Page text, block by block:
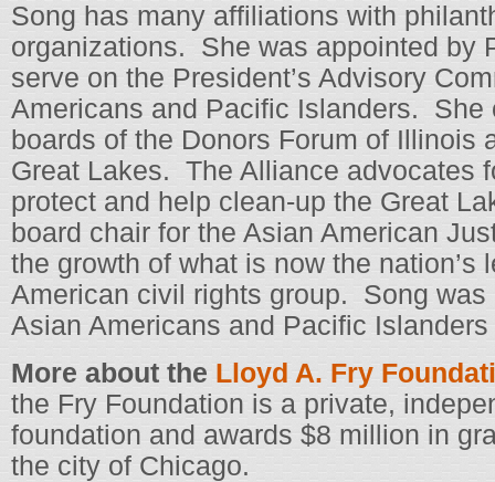
Song has many affiliations with
organizations. She was appointed by
serve on the President’s Advisory
Americans and Pacific Islanders. She
boards of the Donors Forum of Illinois
Great Lakes. The Alliance advocates
protect and help clean-up the Great
board chair for the Asian American
the growth of what is now the nation’s
American civil rights group. Song was
Asian Americans and Pacific
More about the Lloyd A. Fry
the Fry Foundation is a private,
foundation and awards $8 million in
the city of Chicago.